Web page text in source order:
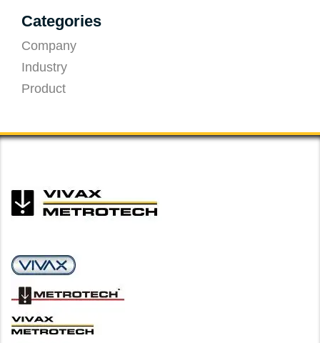
Categories
Company
Industry
Product